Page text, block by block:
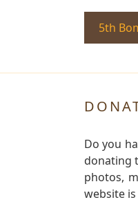
5th
Do you
donating
photos,
website